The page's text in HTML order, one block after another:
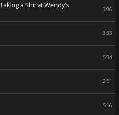
a Shit at Wendy's 3:06
3:33
5:34
2:51
5:16